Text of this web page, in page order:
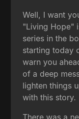
Well, I want
"Living Hope"
series in the
starting today
warn you
of a deep
lighten things
with this story.
There was a